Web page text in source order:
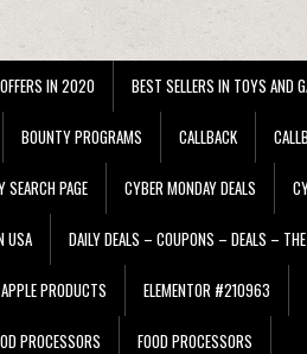
IN 2020 BEST SELLERS IN TOYS AND
BOUNTY PROGRAMS CALLBACK
SEARCH PAGE CYBER MONDAY DEALS
USA DAILY DEALS – COUPONS – DEALS –
PRODUCTS ELEMENTOR #210963
PROCESSORS FOOD PROCESSORS